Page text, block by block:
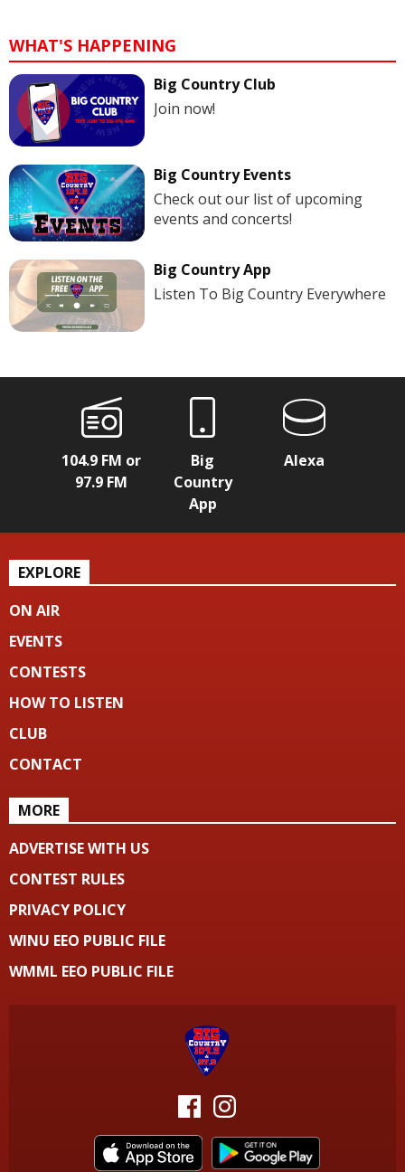
WHAT'S HAPPENING
Big Country Club
Join now!
Big Country Events
Check out our list of upcoming
events and concerts!
Big Country App
Listen To Big Country Everywhere
104.9 FM or
97.9 FM
Big
Country
App
Alexa
EXPLORE
ON AIR
EVENTS
CONTESTS
HOW TO LISTEN
CLUB
CONTACT
MORE
ADVERTISE WITH US
CONTEST RULES
PRIVACY POLICY
WINU EEO PUBLIC FILE
WMML EEO PUBLIC FILE